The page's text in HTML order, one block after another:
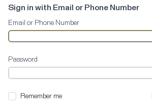
Sign in with Email or Phone Number
Email or Phone Number
Password
Remember me